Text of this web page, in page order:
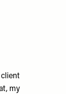
client
my